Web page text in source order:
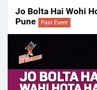
Jo Bolta Hai Wohi
Pune
Past Event